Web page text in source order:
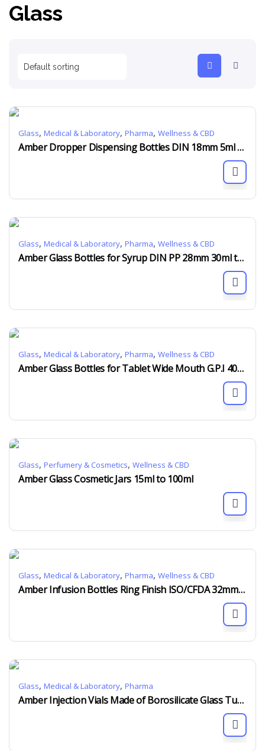
Glass
Glass, Medical & Laboratory, Pharma, Wellness & CBD
Amber Dropper Dispensing Bottles DIN 18mm 5ml to 150ml
Glass, Medical & Laboratory, Pharma, Wellness & CBD
Amber Glass Bottles for Syrup DIN PP 28mm 30ml to 500ml
Glass, Medical & Laboratory, Pharma, Wellness & CBD
Amber Glass Bottles for Tablet Wide Mouth G.P.I 400 60ml to 750ml
Glass, Perfumery & Cosmetics, Wellness & CBD
Amber Glass Cosmetic Jars 15ml to 100ml
Glass, Medical & Laboratory, Pharma, Wellness & CBD
Amber Infusion Bottles Ring Finish ISO/CFDA 32mm 50ml to 600ml
Glass, Medical & Laboratory, Pharma
Amber Injection Vials Made of Borosilicate Glass Tubing 2ml to 30ml